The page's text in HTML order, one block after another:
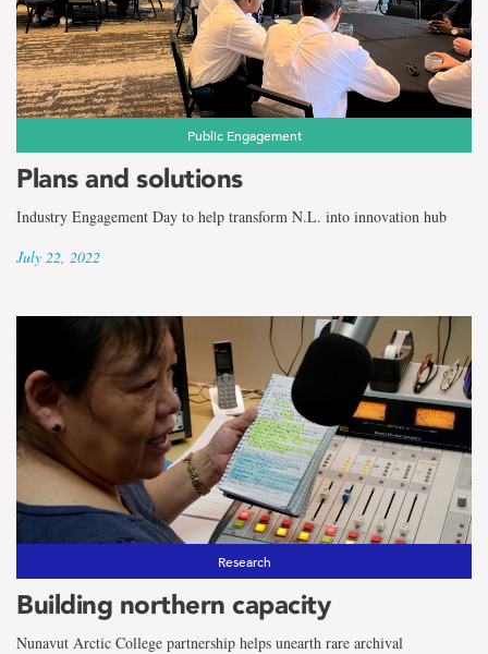
Public Engagement
Plans and solutions
Industry Engagement Day to help transform N.L. into innovation hub
July 22, 2022
Research
Building northern capacity
Nunavut Arctic College partnership helps unearth rare archival